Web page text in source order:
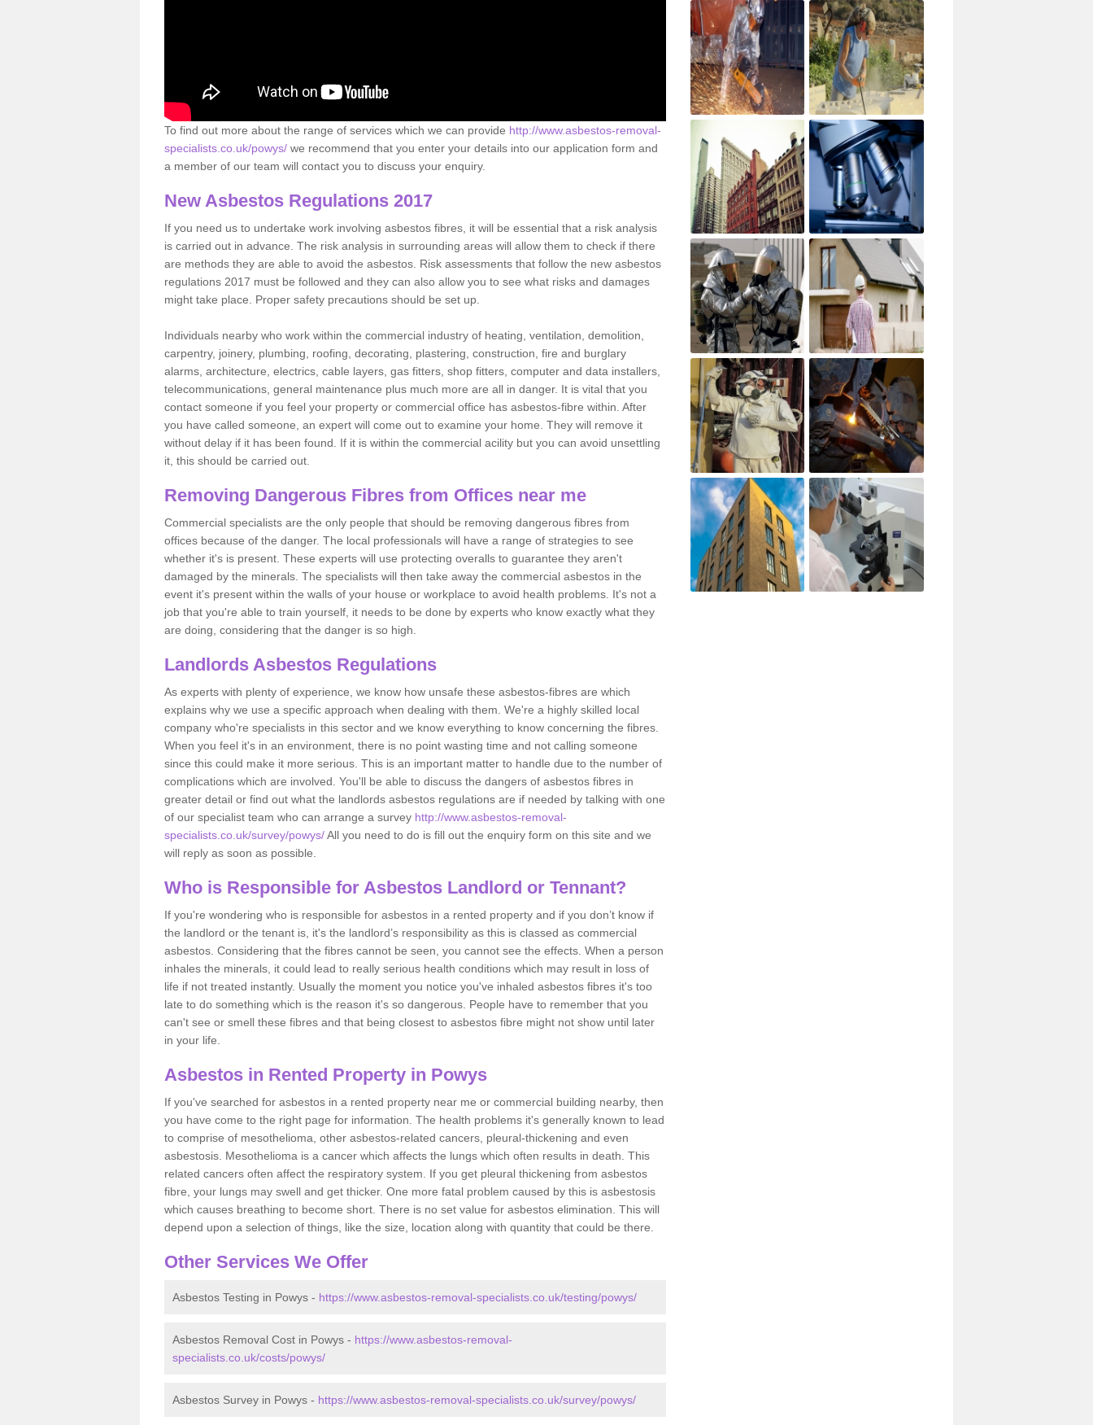
To find out more about the range of services which we can provide http://www.asbestos-removal-
specialists.co.uk/powys/ we recommend that you enter your details into our application form and
a member of our team will contact you to discuss your enquiry.
New Asbestos Regulations 2017
If you need us to undertake work involving asbestos fibres, it will be essential that a risk analysis
is carried out in advance. The risk analysis in surrounding areas will allow them to check if there
are methods they are able to avoid the asbestos. Risk assessments that follow the new asbestos
regulations 2017 must be followed and they can also allow you to see what risks and damages
might take place. Proper safety precautions should be set up.
Individuals nearby who work within the commercial industry of heating, ventilation, demolition,
carpentry, joinery, plumbing, roofing, decorating, plastering, construction, fire and burglary
alarms, architecture, electrics, cable layers, gas fitters, shop fitters, computer and data installers,
telecommunications, general maintenance plus much more are all in danger. It is vital that you
contact someone if you feel your property or commercial office has asbestos-fibre within. After
you have called someone, an expert will come out to examine your home. They will remove it
without delay if it has been found. If it is within the commercial acility but you can avoid unsettling
it, this should be carried out.
Removing Dangerous Fibres from Offices near me
Commercial specialists are the only people that should be removing dangerous fibres from
offices because of the danger. The local professionals will have a range of strategies to see
whether it's is present. These experts will use protecting overalls to guarantee they aren't
damaged by the minerals. The specialists will then take away the commercial asbestos in the
event it's present within the walls of your house or workplace to avoid health problems. It's not a
job that you're able to train yourself, it needs to be done by experts who know exactly what they
are doing, considering that the danger is so high.
Landlords Asbestos Regulations
As experts with plenty of experience, we know how unsafe these asbestos-fibres are which
explains why we use a specific approach when dealing with them. We're a highly skilled local
company who're specialists in this sector and we know everything to know concerning the fibres.
When you feel it's in an environment, there is no point wasting time and not calling someone
since this could make it more serious. This is an important matter to handle due to the number of
complications which are involved. You'll be able to discuss the dangers of asbestos fibres in
greater detail or find out what the landlords asbestos regulations are if needed by talking with one
of our specialist team who can arrange a survey http://www.asbestos-removal-
specialists.co.uk/survey/powys/All you need to do is fill out the enquiry form on this site and we
will reply as soon as possible.
Who is Responsible for Asbestos Landlord or Tennant?
If you're wondering who is responsible for asbestos in a rented property and if you don’t know if
the landlord or the tenant is, it's the landlord’s responsibility as this is classed as commercial
asbestos. Considering that the fibres cannot be seen, you cannot see the effects. When a person
inhales the minerals, it could lead to really serious health conditions which may result in loss of
life if not treated instantly. Usually the moment you notice you've inhaled asbestos fibres it's too
late to do something which is the reason it's so dangerous. People have to remember that you
can't see or smell these fibres and that being closest to asbestos fibre might not show until later
in your life.
Asbestos in Rented Property in Powys
If you've searched for asbestos in a rented property near me or commercial building nearby, then
you have come to the right page for information. The health problems it's generally known to lead
to comprise of mesothelioma, other asbestos-related cancers, pleural-thickening and even
asbestosis. Mesothelioma is a cancer which affects the lungs which often results in death. This
related cancers often affect the respiratory system. If you get pleural thickening from asbestos
fibre, your lungs may swell and get thicker. One more fatal problem caused by this is asbestosis
which causes breathing to become short. There is no set value for asbestos elimination. This will
depend upon a selection of things, like the size, location along with quantity that could be there.
Other Services We Offer
Asbestos Testing in Powys - https://www.asbestos-removal-specialists.co.uk/testing/powys/
Asbestos Removal Cost in Powys - https://www.asbestos-removal-
specialists.co.uk/costs/powys/
Asbestos Survey in Powys - https://www.asbestos-removal-specialists.co.uk/survey/powys/